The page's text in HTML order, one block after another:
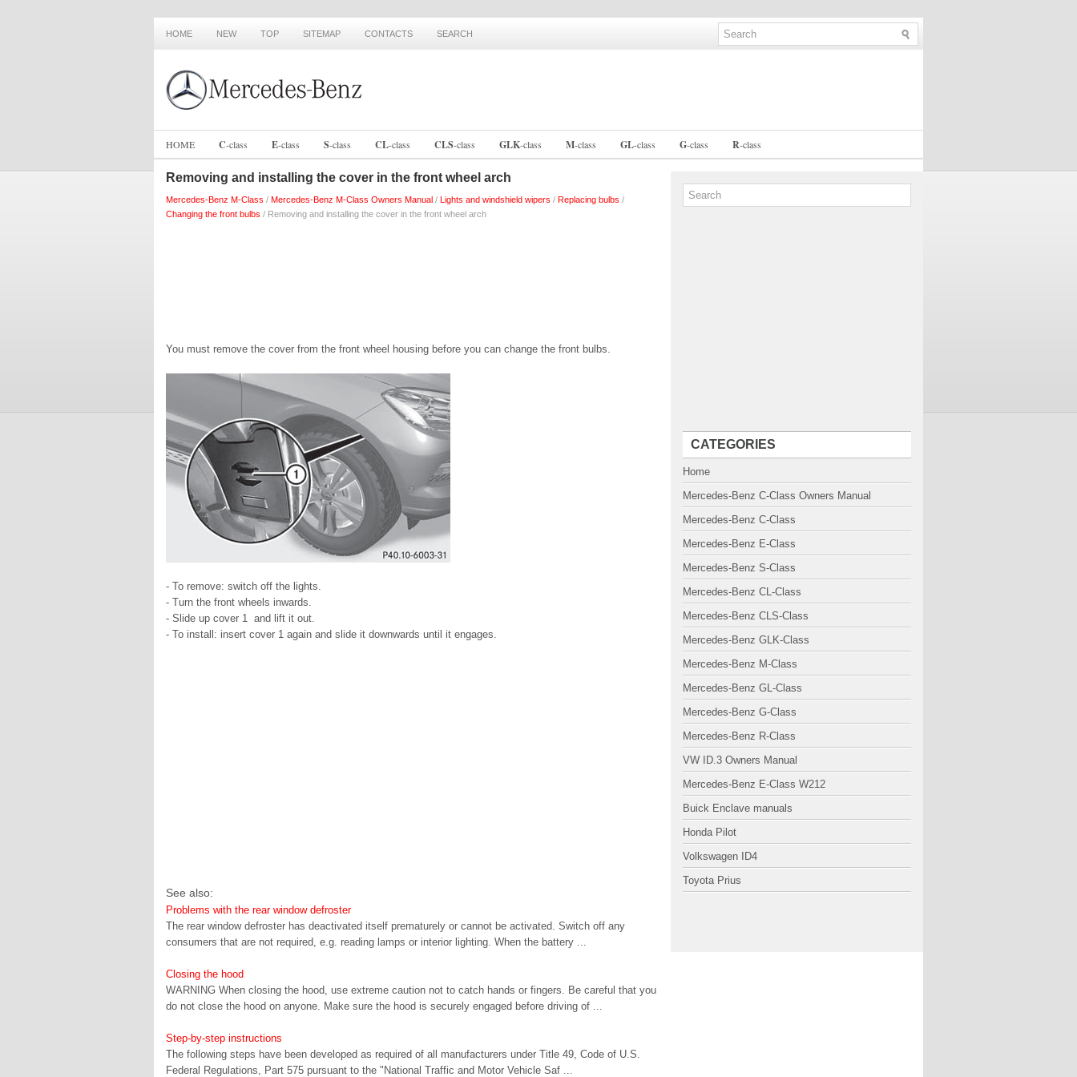
HOME NEW TOP SITEMAP CONTACTS SEARCH
HOME C-class E-class S-class CL-class CLS-class GLK-class M-class GL-class G-class R-class
Removing and installing the cover in the front wheel arch
Mercedes-Benz M-Class / Mercedes-Benz M-Class Owners Manual / Lights and windshield wipers / Replacing bulbs /
Changing the front bulbs / Removing and installing the cover in the front wheel arch
You must remove the cover from the front wheel housing before you can change the front bulbs.
- To remove: switch off the lights.
- Turn the front wheels inwards.
- Slide up cover 1 and lift it out.
- To install: insert cover 1 again and slide it downwards until it engages.
See also:
Problems with the rear window defroster
The rear window defroster has deactivated itself prematurely or cannot be activated. Switch off any
consumers that are not required, e.g. reading lamps or interior lighting. When the battery ...
Closing the hood
WARNING When closing the hood, use extreme caution not to catch hands or fingers. Be careful that you
do not close the hood on anyone. Make sure the hood is securely engaged before driving of ...
Step-by-step instructions
The following steps have been developed as required of all manufacturers under Title 49, Code of U.S.
Federal Regulations, Part 575 pursuant to the "National Traffic and Motor Vehicle Saf ...
CATEGORIES
Home
Mercedes-Benz C-Class Owners Manual
Mercedes-Benz C-Class
Mercedes-Benz E-Class
Mercedes-Benz S-Class
Mercedes-Benz CL-Class
Mercedes-Benz CLS-Class
Mercedes-Benz GLK-Class
Mercedes-Benz M-Class
Mercedes-Benz GL-Class
Mercedes-Benz G-Class
Mercedes-Benz R-Class
VW ID.3 Owners Manual
Mercedes-Benz E-Class W212
Buick Enclave manuals
Honda Pilot
Volkswagen ID4
Toyota Prius